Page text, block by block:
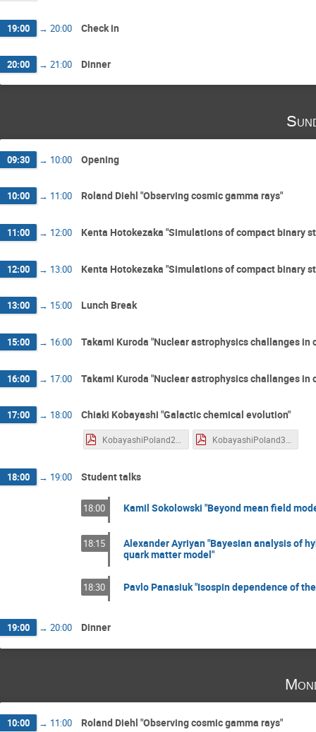
19:00 → 20:00 Check in
20:00 → 21:00 Dinner
09:30 → 10:00 Opening
10:00 → 11:00 Roland Diehl "Observing cosmic gamma rays"
11:00 → 12:00 Kenta Hotokezaka "Simulations of compact binary
12:00 → 13:00 Kenta Hotokezaka "Simulations of compact binary
13:00 → 15:00 Lunch Break
15:00 → 16:00 Takami Kuroda "Nuclear astrophysics challanges
16:00 → 17:00 Takami Kuroda "Nuclear astrophysics challanges
17:00 → 18:00 Chiaki Kobayashi "Galactic chemical evolution"
KobayashiPoland2.pdf KobayashiPoland3.pdf
18:00 → 19:00 Student talks
18:00 Kamil Sokolowski "Beyond mean field
18:15
Alexander Ayriyan "Bayesian analysis of
quark matter model"
18:30 Pavlo Panasiuk "Isospin dependence of
19:00 → 20:00 Dinner
10:00 → 11:00 Roland Diehl "Observing cosmic gamma rays"